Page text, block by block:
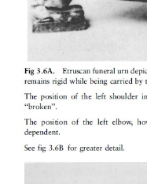
temperature due
Post-mortem
The muscles of
·
Primary
a result of loss of